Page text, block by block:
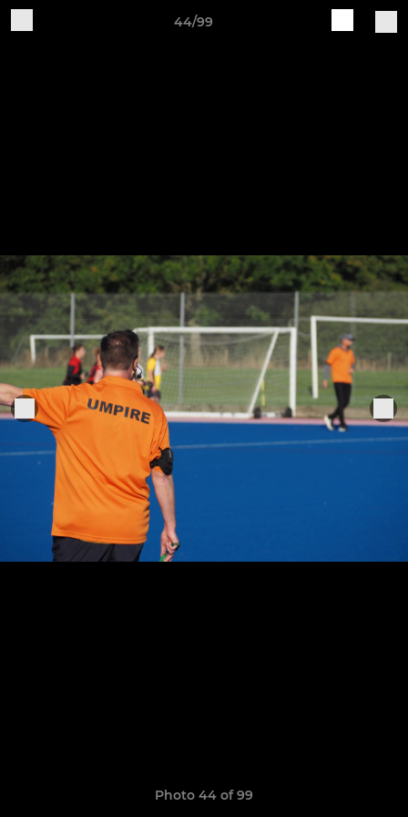
44/99
Photo 44 of 99